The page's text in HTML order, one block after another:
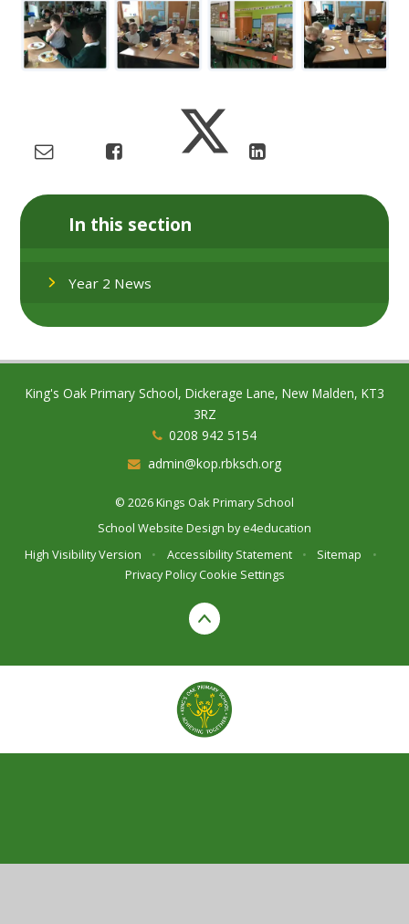
In this section
Year 2 News
King's Oak Primary School, Dickerage Lane, New Malden, KT3
3RZ
0208 942 5154
admin@kop.rbksch.org
© 2026 Kings Oak Primary School
School Website Design bye4education
High Visibility Version
• Accessibility Statement • Sitemap
•
Privacy Policy Cookie Settings